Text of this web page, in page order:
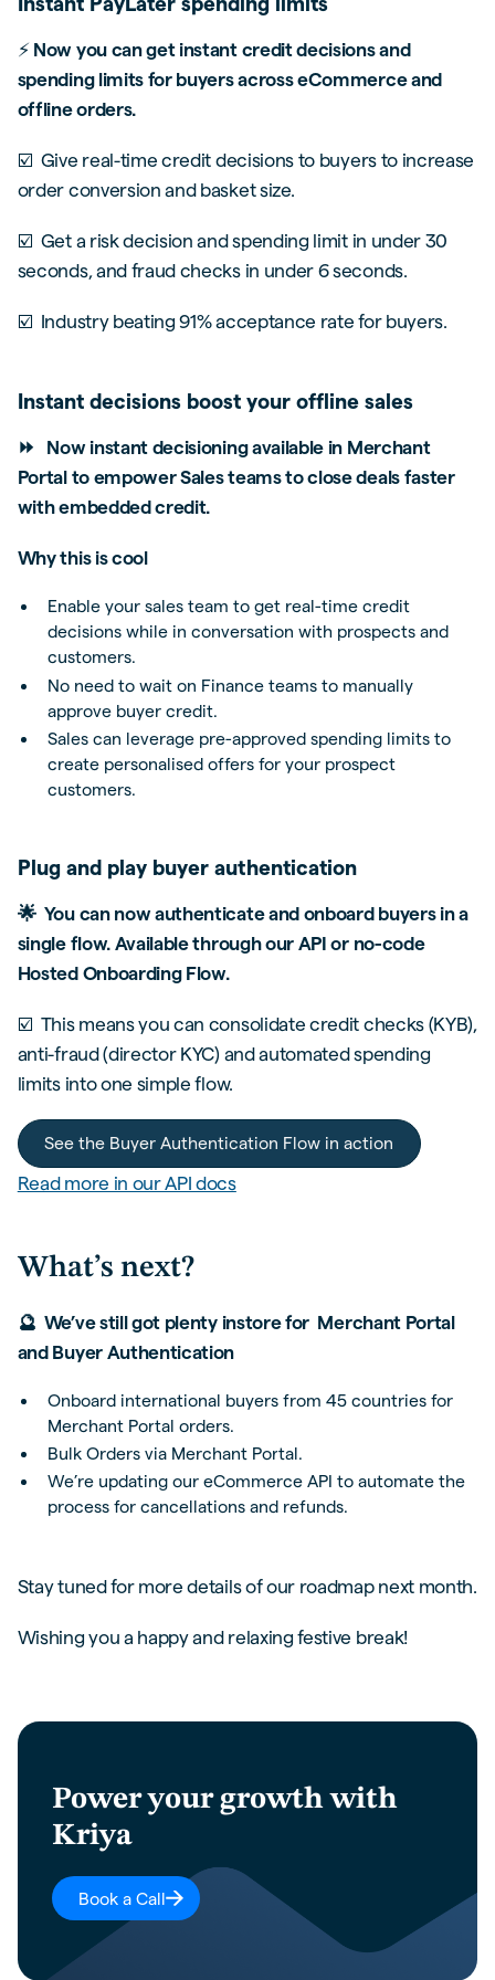
⚡ Now you can get instant credit decisions and
spending limits for buyers across eCommerce and
offline orders.
☑️ Give real-time credit decisions to buyers to increase
order conversion and basket size.
☑️ Get a risk decision and spending limit in under 30
seconds, and fraud checks in under 6 seconds.
☑️ Industry beating 91% acceptance rate for buyers.
Instant decisions boost your offline sales
⏩ Now instant decisioning available in Merchant
Portal to empower Sales teams to close deals faster
with embedded credit.
Why this is cool
Enable your sales team to get real-time credit
decisions while in conversation with prospects and
customers.
No need to wait on Finance teams to manually
approve buyer credit.
Sales can leverage pre-approved spending limits to
create personalised offers for your prospect
customers.
Plug and play buyer authentication
🌟 You can now authenticate and onboard buyers in a
single flow. Available through our API or no-code
Hosted Onboarding Flow.
☑️ This means you can consolidate credit checks (KYB),
anti-fraud (director KYC) and automated spending
limits into one simple flow.
See the Buyer Authentication Flow in action
Read more in our API docs
What’s next?
🔮 We’ve still got plenty instore for Merchant Portal
and Buyer Authentication
Onboard international buyers from 45 countries for
Merchant Portal orders.
Bulk Orders via Merchant Portal.
We’re updating our eCommerce API to automate the
process for cancellations and refunds.
Stay tuned for more details of our roadmap next month.
Wishing you a happy and relaxing festive break!
Power your growth with
Kriya
Book a Call